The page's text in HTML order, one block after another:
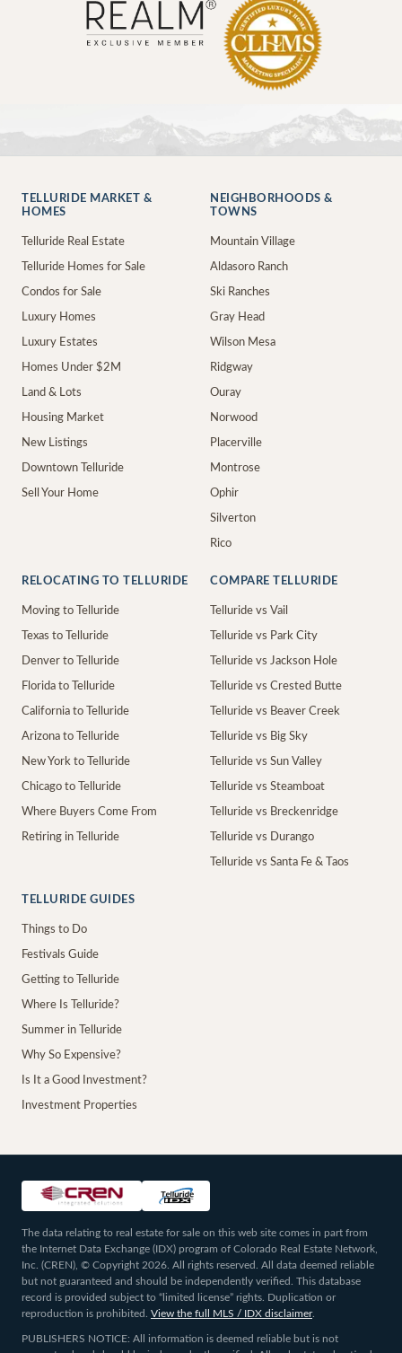
TELLURIDE MARKET &
HOMES
Telluride Real Estate
Telluride Homes for Sale
Condos for Sale
Luxury Homes
Luxury Estates
Homes Under $2M
Land & Lots
Housing Market
New Listings
Downtown Telluride
Sell Your Home
NEIGHBORHOODS &
TOWNS
Mountain Village
Aldasoro Ranch
Ski Ranches
Gray Head
Wilson Mesa
Ridgway
Ouray
Norwood
Placerville
Montrose
Ophir
Silverton
Rico
RELOCATING TO TELLURIDE
Moving to Telluride
Texas to Telluride
Denver to Telluride
Florida to Telluride
California to Telluride
Arizona to Telluride
New York to Telluride
Chicago to Telluride
Where Buyers Come From
Retiring in Telluride
COMPARE TELLURIDE
Telluride vs Vail
Telluride vs Park City
Telluride vs Jackson Hole
Telluride vs Crested Butte
Telluride vs Beaver Creek
Telluride vs Big Sky
Telluride vs Sun Valley
Telluride vs Steamboat
Telluride vs Breckenridge
Telluride vs Durango
Telluride vs Santa Fe & Taos
TELLURIDE GUIDES
Things to Do
Festivals Guide
Getting to Telluride
Where Is Telluride?
Summer in Telluride
Why So Expensive?
Is It a Good Investment?
Investment Properties
The data relating to real estate for sale on this web site comes in part from
the Internet Data Exchange (IDX) program of Colorado Real Estate Network,
Inc. (CREN), © Copyright 2026. All rights reserved. All data deemed reliable
but not guaranteed and should be independently verified. This database
record is provided subject to “limited license” rights. Duplication or
reproduction is prohibited.
View the full MLS / IDX disclaimer.
PUBLISHERS NOTICE: All information is deemed reliable but is not